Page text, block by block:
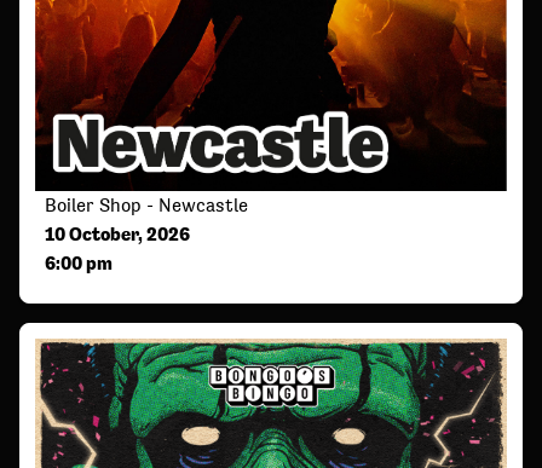
Boiler Shop - Newcastle
10 October, 2026
6:00 pm